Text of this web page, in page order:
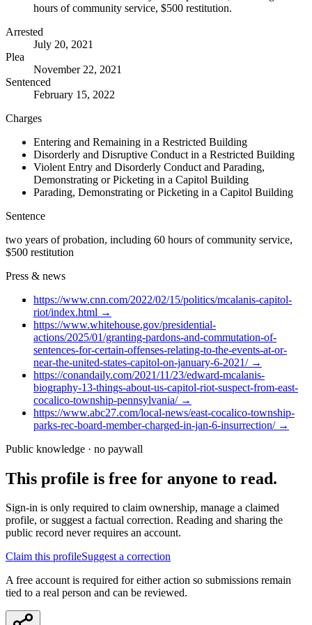
hours of community service, $500 restitution.
Arrested
July 20, 2021
Plea
November 22, 2021
Sentenced
February 15, 2022
Charges
Entering and Remaining in a Restricted Building
Disorderly and Disruptive Conduct in a Restricted Building
Violent Entry and Disorderly Conduct and Parading,
Demonstrating or Picketing in a Capitol Building
Parading, Demonstrating or Picketing in a Capitol Building
Sentence
two years of probation, including 60 hours of community service,
$500 restitution
Press & news
https://www.cnn.com/2022/02/15/politics/mcalanis-capitol-
riot/index.html →
https://www.whitehouse.gov/presidential-
actions/2025/01/granting-pardons-and-commutation-of-
sentences-for-certain-offenses-relating-to-the-events-at-or-
near-the-united-states-capitol-on-january-6-2021/→
https://conandaily.com/2021/11/23/edward-mcalanis-
biography-13-things-about-us-capitol-riot-suspect-from-east-
cocalico-township-pennsylvania/→
https://www.abc27.com/local-news/east-cocalico-township-
parks-rec-board-member-charged-in-jan-6-insurrection/→
Public knowledge · no paywall
This profile is free for anyone to read.
Sign-in is only required to claim ownership, manage a claimed
profile, or suggest a factual correction. Reading and sharing the
public record never requires an account.
Claim this profileSuggest a correction
A free account is required for either action so submissions remain
tied to a real person and can be reviewed.